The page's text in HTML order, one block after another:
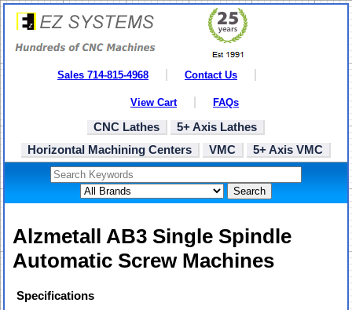
Sales 714-815-4968 Contact Us
View Cart FAQs
CNC Lathes
5+ Axis Lathes
Horizontal Machining Centers
VMC 5+ Axis VMC
Search
Alzmetall AB3 Single Spindle
Automatic Screw Machines
Specifications